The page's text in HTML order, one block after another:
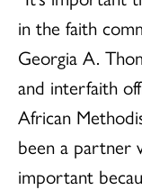
in the faith
Georgia A.
and interfaith
African
been a partner
important